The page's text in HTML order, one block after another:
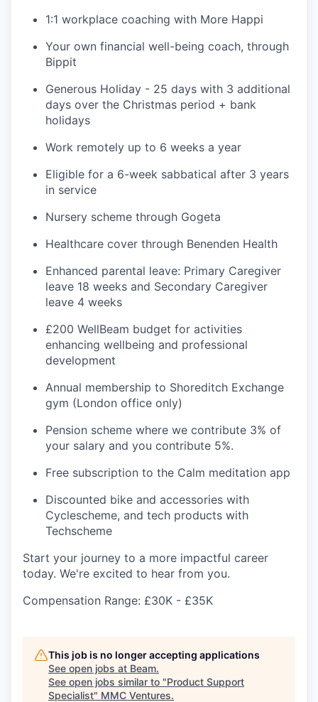
1:1 workplace coaching with More Happi
Your own financial well-being coach, through
Bippit
Generous Holiday - 25 days with 3 additional
days over the Christmas period + bank
holidays
Work remotely up to 6 weeks a year
Eligible for a 6-week sabbatical after 3 years
in service
Nursery scheme through Gogeta
Healthcare cover through Benenden Health
Enhanced parental leave: Primary Caregiver
leave 18 weeks and Secondary Caregiver
leave 4 weeks
£200 WellBeam budget for activities
enhancing wellbeing and professional
development
Annual membership to Shoreditch Exchange
gym (London office only)
Pension scheme where we contribute 3% of
your salary and you contribute 5%.
Free subscription to the Calm meditation app
Discounted bike and accessories with
Cyclescheme, and tech products with
Techscheme
Start your journey to a more impactful career
today. We're excited to hear from you.
Compensation Range: £30K - £35K
This job is no longer accepting applications
See open jobs at Beam.
See open jobs similar to "Product Support
Specialist" MMC Ventures.